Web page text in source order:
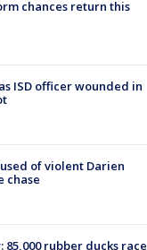
chances return this
ISD officer wounded in
of violent Darien
chase
85,000 rubber ducks race